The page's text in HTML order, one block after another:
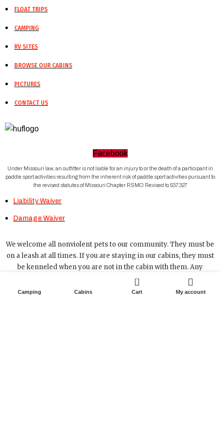
FLOAT TRIPS
CAMPING
RV SITES
BROWSE OUR CABINS
PICTURES
CONTACT US
Facebook
Under Missouri law, an outfitter is not liable for an injury to or the death of a participant in
paddle sport activities resulting from the inherent risk of paddle sport activities pursuant to
the revised statutes of Missouri Chapter RSMO Revised to 537.327
Liability Waiver
Damage Waiver
We welcome all nonviolent pets to our community. They must be
on a leash at all times. If you are staying in our cabins, they must
be kenneled when you are not in the cabin with them. Any
damage caused by your pet will result in damage charges to
your Card on file.
Camping Cabins
0
Cart My account